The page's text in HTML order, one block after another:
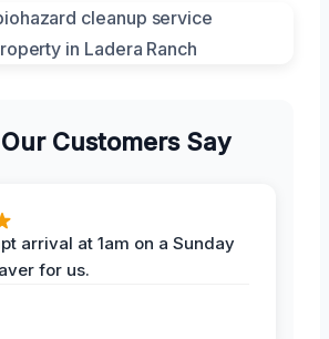
Customers Say
arrival at 1am on a Sunday
for us.